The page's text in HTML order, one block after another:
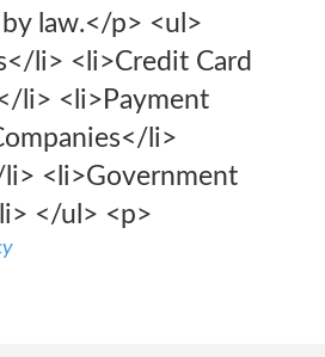
law.</p> <ul>
li> <li>Credit Card
li> <li>Payment
li>
<li>Government
</ul> <p>